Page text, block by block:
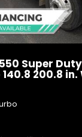
Super
200.8 in.